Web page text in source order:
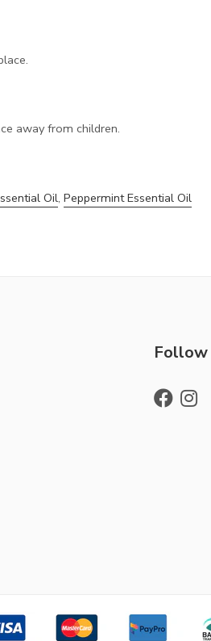
away from children.
Oil, Peppermint Essential Oil
Follow